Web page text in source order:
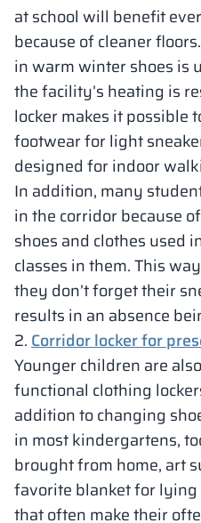
at school will benefit
because of cleaner
in warm winter shoes is
the facility’s heating is
locker makes it possible
footwear for light
designed for indoor
In addition, many
in the corridor because
shoes and clothes used
classes in them. This
they don’t forget their
results in an absence
2.Corridor locker for
Younger children are
functional clothing
addition to changing
in most kindergartens,
brought from home, art
favorite blanket for
that often make their